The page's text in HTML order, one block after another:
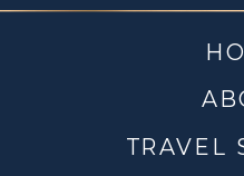
TRAVEL